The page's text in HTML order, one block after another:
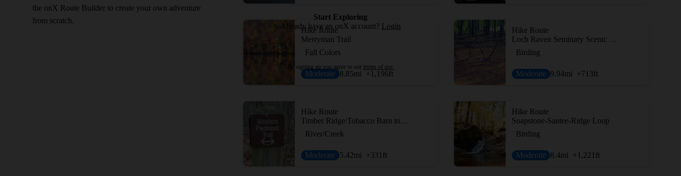
the onX Route Builder to create your own adventure
from scratch.
Hike Route
Merryman Trail
Fall Colors
Moderate 8.85mi +1,196ft
Hike Route
Loch Raven Seminary Scenic Loop
Birding
Moderate 9.94mi +713ft
Hike Route
Timber Ridge/Tobacco Barn to Pine Grove Loop
River/Creek
Moderate 5.42mi +331 ft
Hike Route
Soapstone-Santee-Ridge Loop
Birding
Moderate 8.4mi +1,221 ft
Start Exploring
Already have an onX account? Login
By signing up you agree to our terms of use.